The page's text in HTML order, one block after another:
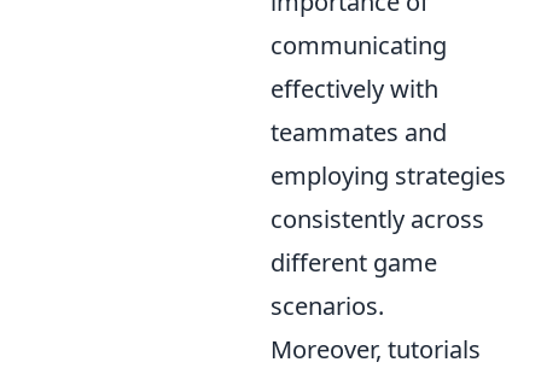
communicating
effectively with
teammates and
employing strategies
consistently across
different game
scenarios.
Moreover, tutorials